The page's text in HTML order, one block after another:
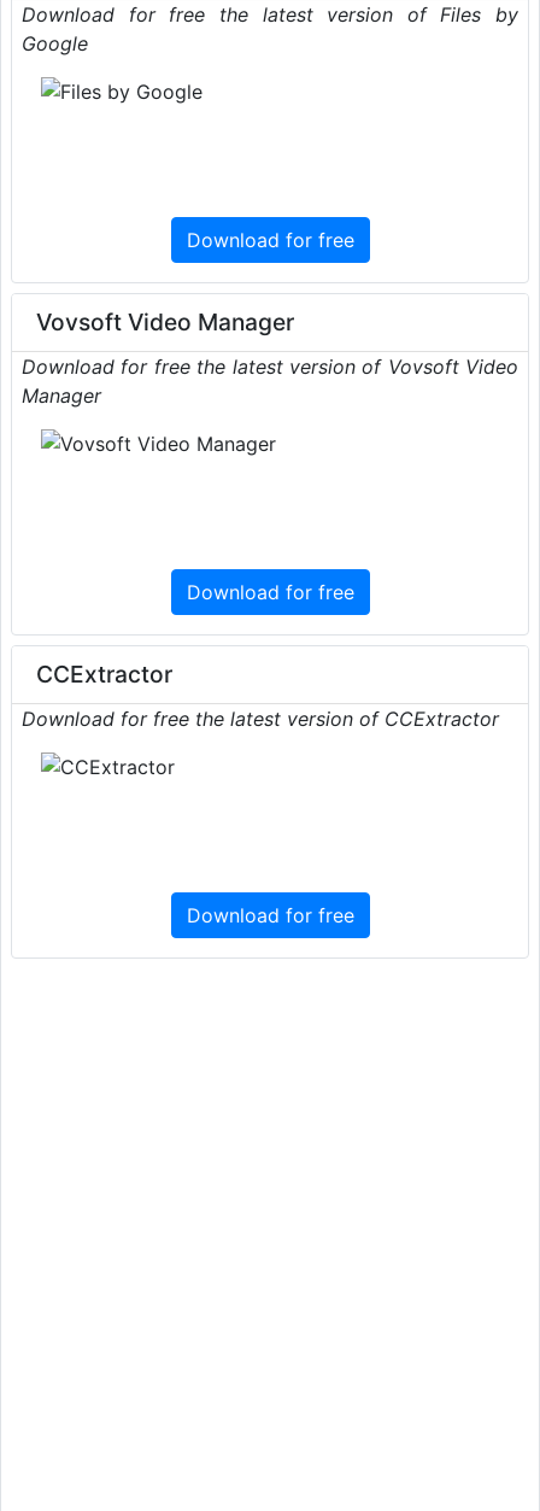
Download for free the latest version of Files by
Google
Download for free
Vovsoft Video Manager
Download for free the latest version of Vovsoft Video
Manager
Download for free
CCExtractor
Download for free the latest version of CCExtractor
Download for free